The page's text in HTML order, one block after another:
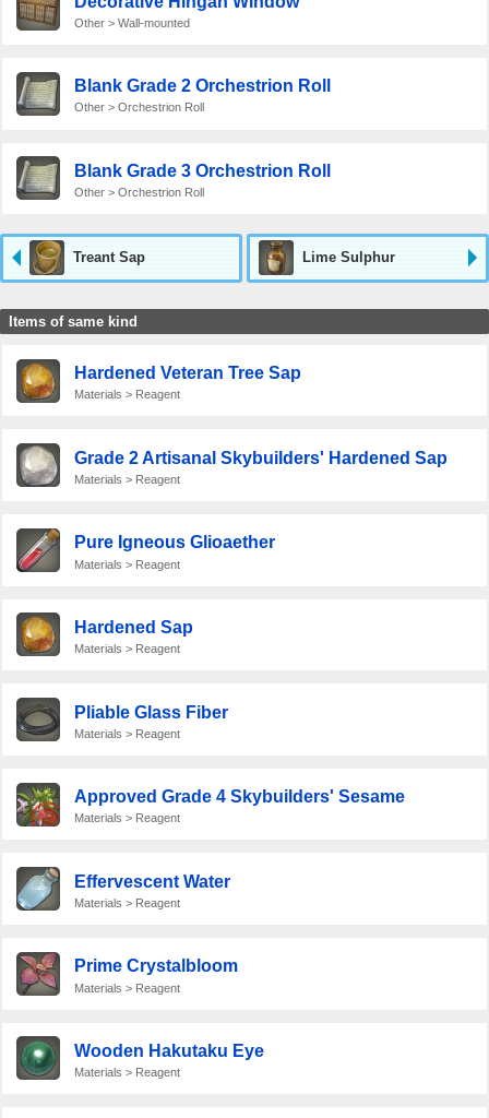
Other > Wall-mounted
Blank Grade 2 Orchestrion Roll
Other > Orchestrion Roll
Blank Grade 3 Orchestrion Roll
Other > Orchestrion Roll
Treant Sap Lime Sulphur
Items of same kind
Hardened Veteran Tree Sap
Materials > Reagent
Grade 2 Artisanal Skybuilders' Hardened Sap
Materials > Reagent
Pure Igneous Glioaether
Materials > Reagent
Hardened Sap
Materials > Reagent
Pliable Glass Fiber
Materials > Reagent
Approved Grade 4 Skybuilders' Sesame
Materials > Reagent
Effervescent Water
Materials > Reagent
Prime Crystalbloom
Materials > Reagent
Wooden Hakutaku Eye
Materials > Reagent